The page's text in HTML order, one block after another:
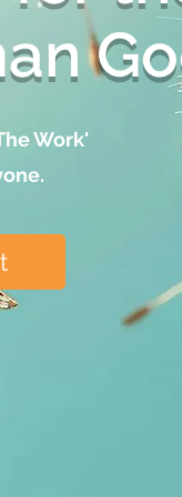
Work'